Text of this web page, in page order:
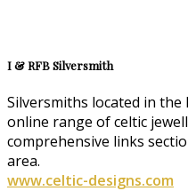
I & RFB Silversmith
Silversmiths located in
online range of celtic
comprehensive links
area.
www.celtic-designs.com